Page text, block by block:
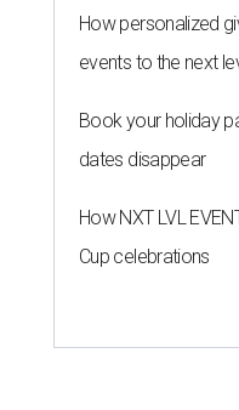
How personalized
events to the next
Book your holiday
dates disappear
How NXT LVL
Cup celebrations